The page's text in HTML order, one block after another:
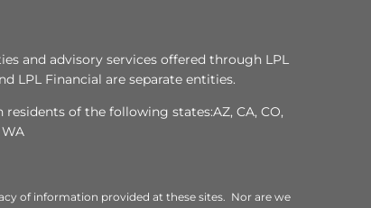
and advisory services offered through LPL
LPL Financial are separate entities.
of the following states:AZ, CA, CO,
WA
of information provided at these sites. Nor are we